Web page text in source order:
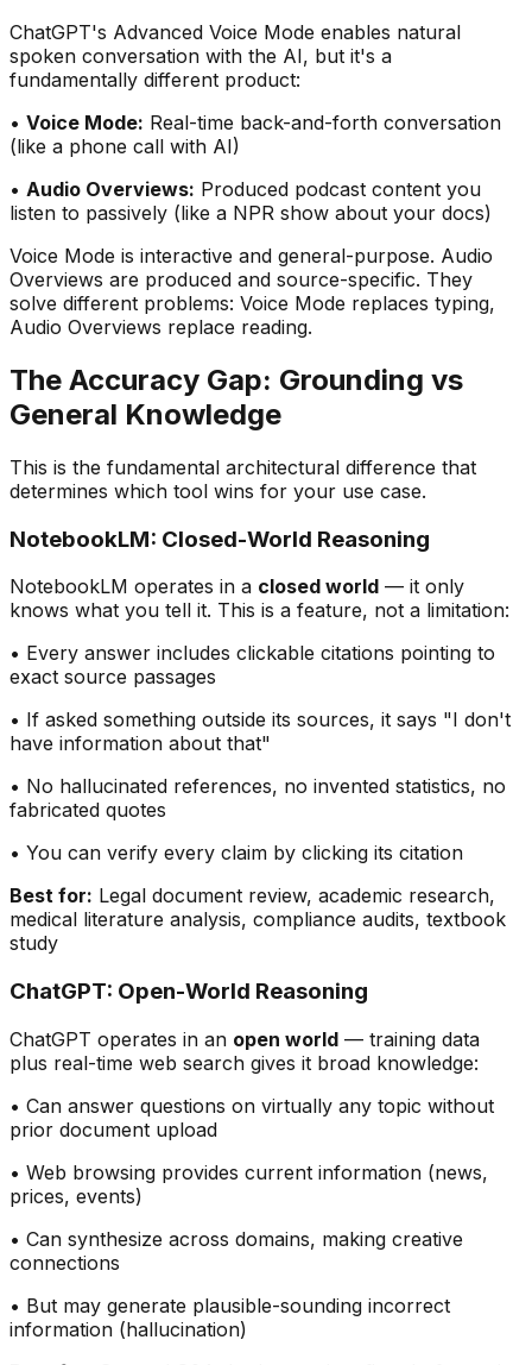
ChatGPT's Advanced Voice Mode enables natural
spoken conversation with the AI, but it's a
fundamentally different product:
• Voice Mode: Real-time back-and-forth conversation
(like a phone call with AI)
• Audio Overviews: Produced podcast content you
listen to passively (like a NPR show about your docs)
Voice Mode is interactive and general-purpose. Audio
Overviews are produced and source-specific. They
solve different problems: Voice Mode replaces typing,
Audio Overviews replace reading.
The Accuracy Gap: Grounding vs
General Knowledge
This is the fundamental architectural difference that
determines which tool wins for your use case.
NotebookLM: Closed-World Reasoning
NotebookLM operates in a closed world — it only
knows what you tell it. This is a feature, not a limitation:
• Every answer includes clickable citations pointing to
exact source passages
• If asked something outside its sources, it says "I don't
have information about that"
• No hallucinated references, no invented statistics, no
fabricated quotes
• You can verify every claim by clicking its citation
Best for: Legal document review, academic research,
medical literature analysis, compliance audits, textbook
study
ChatGPT: Open-World Reasoning
ChatGPT operates in an open world — training data
plus real-time web search gives it broad knowledge:
• Can answer questions on virtually any topic without
prior document upload
• Web browsing provides current information (news,
prices, events)
• Can synthesize across domains, making creative
connections
• But may generate plausible-sounding incorrect
information (hallucination)